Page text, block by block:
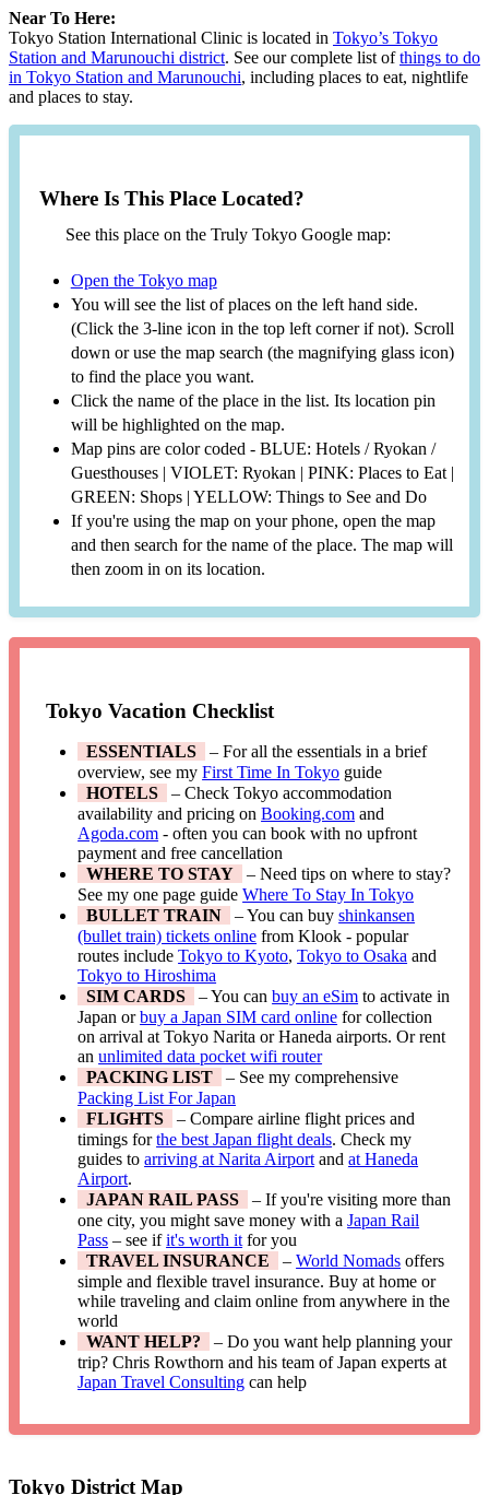
Near To Here:
Tokyo Station International Clinic is located in Tokyo’s Tokyo
Station and Marunouchi district. See our complete list ofthings to do
in Tokyo Station and Marunouchi, including places to eat, nightlife
and places to stay.
Where Is This Place Located?
See this place on the Truly Tokyo Google map:
Open the Tokyo map
You will see the list of places on the left hand side.
(Click the 3-line icon in the top left corner if not). Scroll
down or use the map search (the magnifying glass icon)
to find the place you want.
Click the name of the place in the list. Its location pin
will be highlighted on the map.
Map pins are color coded - BLUE: Hotels / Ryokan /
Guesthouses | VIOLET: Ryokan | PINK: Places to Eat |
GREEN: Shops | YELLOW: Things to See and Do
If you're using the map on your phone, open the map
and then search for the name of the place. The map will
then zoom in on its location.
Tokyo Vacation Checklist
ESSENTIALS
– For all the essentials in a brief
overview, see myFirst Time In Tokyo guide
HOTELS
– Check Tokyo accommodation
availability and pricing onBooking.com and
Agoda.com - often you can book with no upfront
payment and free cancellation
WHERE TO STAY
– Need tips on where to stay?
See my one page guideWhere To Stay In Tokyo
BULLET TRAIN
– You can buyshinkansen
(bullet train) tickets online from Klook - popular
routes includeTokyo to Kyoto,Tokyo to Osaka and
Tokyo to Hiroshima
SIM CARDS
– You canbuy an eSim to activate in
Japan orbuy a Japan SIM card online for collection
on arrival at Tokyo Narita or Haneda airports. Or rent
anunlimited data pocket wifi router
PACKING LIST
– See my comprehensive
Packing List For Japan
FLIGHTS
– Compare airline flight prices and
timings forthe best Japan flight deals. Check my
guides toarriving at Narita Airport andat Haneda
Airport.
JAPAN RAIL PASS
– If you're visiting more than
one city, you might save money with aJapan Rail
Pass – see ifit's worth it for you
TRAVEL INSURANCE
–World Nomads offers
simple and flexible travel insurance. Buy at home or
while traveling and claim online from anywhere in the
world
WANT HELP?
– Do you want help planning your
trip? Chris Rowthorn and his team of Japan experts at
Japan Travel Consulting can help
Tokyo District Map